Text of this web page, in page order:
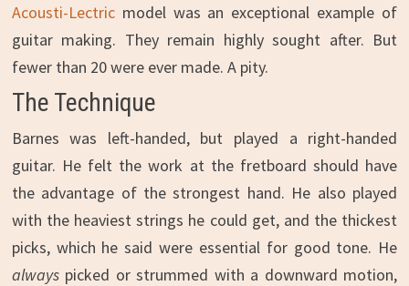
Acousti-Lectricmodel was an exceptional example of
guitar making. They remain highly sought after. But
fewer than 20 were ever made. A pity.
The Technique
Barnes was left-handed, but played a right-handed
guitar. He felt the work at the fretboard should have
the advantage of the strongest hand. He also played
with the heaviest strings he could get, and the thickest
picks, which he said were essential for good tone. He
alwayspicked or strummed with a downward motion,